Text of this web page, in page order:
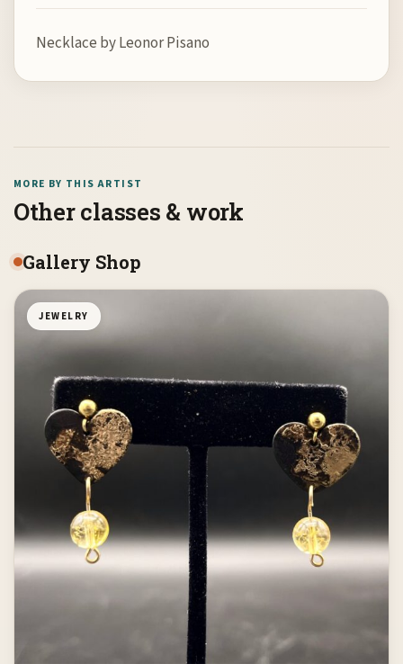
Necklace by Leonor Pisano
MORE BY THIS ARTIST
Other classes & work
Gallery Shop
JEWELRY